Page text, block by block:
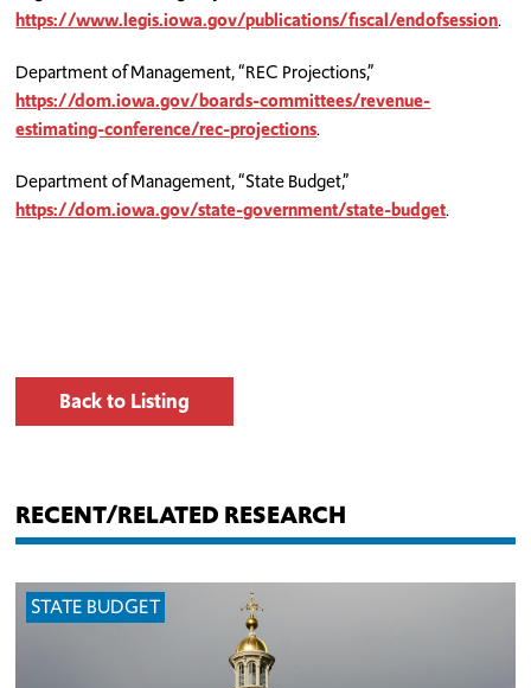
https://www.legis.iowa.gov/publications/fiscal/endofsession.
Department of Management, “REC Projections,”
https://dom.iowa.gov/boards-committees/revenue-
estimating-conference/rec-projections.
Department of Management, “State Budget,”
https://dom.iowa.gov/state-government/state-budget.
Back to Listing
RECENT/RELATED RESEARCH
STATE BUDGET